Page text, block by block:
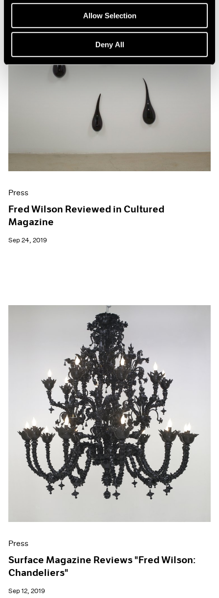
Allow Selection
Deny All
Press
Fred Wilson Reviewed in Cultured
Magazine
Sep 24, 2019
Press
Surface Magazine Reviews "Fred Wilson:
Chandeliers"
Sep 12, 2019